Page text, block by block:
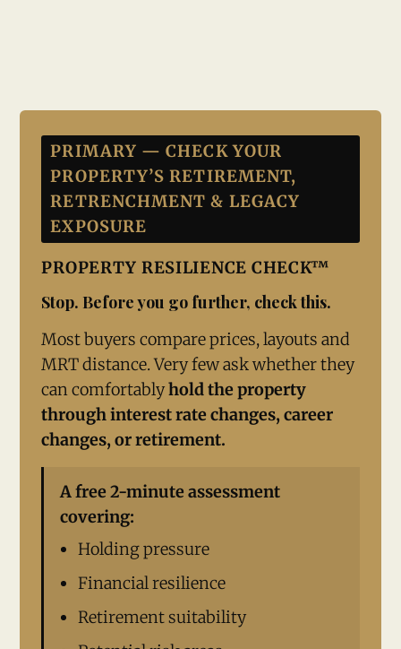
PRIMARY — CHECK YOUR
PROPERTY’S RETIREMENT,
RETRENCHMENT & LEGACY
EXPOSURE
PROPERTY RESILIENCE CHECK™
Stop. Before you go further, check this.
Most buyers compare prices, layouts and
MRT distance. Very few ask whether they
can comfortablyhold the property
through interest rate changes, career
changes, or retirement.
A free 2-minute assessment
covering:
Holding pressure
Financial resilience
Retirement suitability